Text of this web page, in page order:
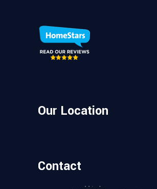
Our Location
Contact